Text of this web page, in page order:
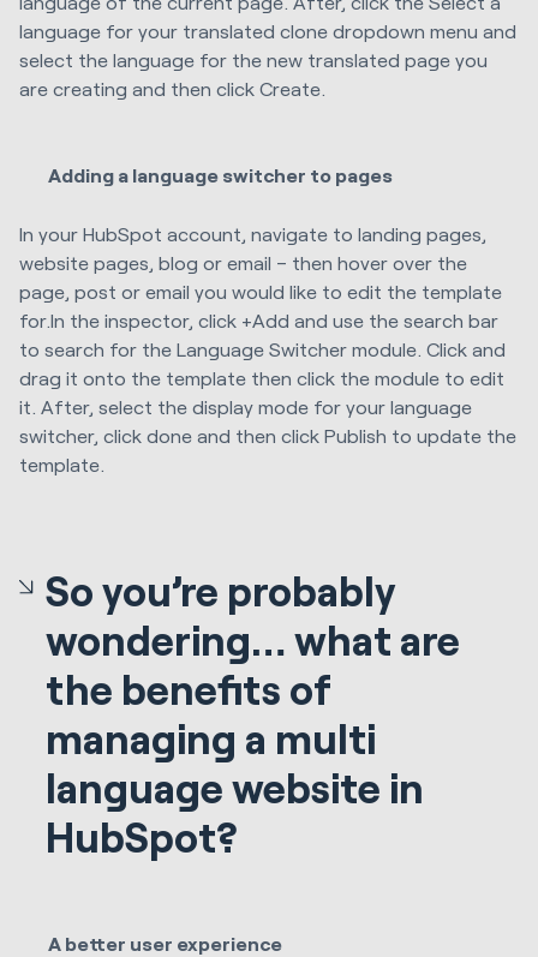
language for your translated clone dropdown menu and
select the language for the new translated page you
are creating and then click Create.
Adding a language switcher to pages
In your HubSpot account, navigate to landing pages,
website pages, blog or email – then hover over the
page, post or email you would like to edit the template
for.In the inspector, click +Add and use the search bar
to search for the Language Switcher module. Click and
drag it onto the template then click the module to edit
it. After, select the display mode for your language
switcher, click done and then click Publish to update the
template.
So you’re probably
wondering… what are
the benefits of
managing a multi
language website in
HubSpot?
A better user experience